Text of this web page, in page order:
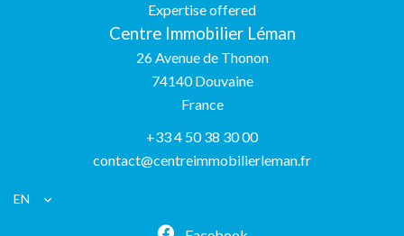
Expertise offered
Centre Immobilier Léman
26 Avenue de Thonon
74140Douvaine
France
+33 4 50 38 30 00
contact@centreimmobilierleman.fr
EN